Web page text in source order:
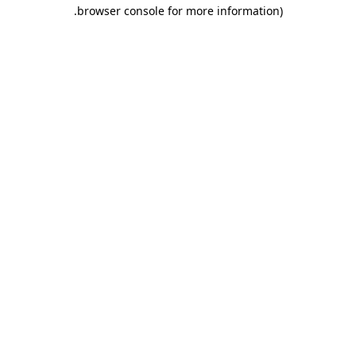
browser console for more information)
.